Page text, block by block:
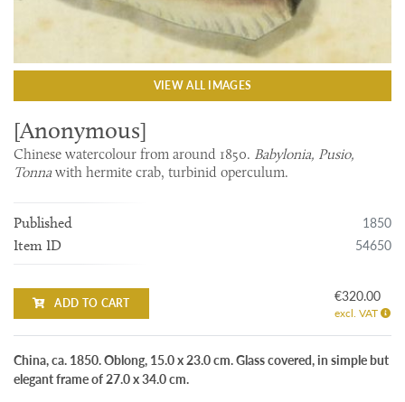
VIEW ALL IMAGES
[Anonymous]
Chinese watercolour from around 1850. Babylonia, Pusio,
Tonnawith hermite crab, turbinid operculum.
Published 1850
Item ID 54650
ADD TO CART €320.00
excl. VAT
China, ca. 1850. Oblong, 15.0 x 23.0 cm. Glass covered, in simple but
elegant frame of 27.0 x 34.0 cm.